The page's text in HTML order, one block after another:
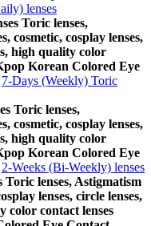
lenses
Toric lenses,
cosmetic, cosplay lenses,
high quality color
Korean Colored Eye
7-Days (Weekly) Toric
Toric lenses,
cosmetic, cosplay lenses,
high quality color
Korean Colored Eye
2-Weeks (Bi-Weekly) lenses
lenses, Astigmatism
lenses, circle lenses,
color contact lenses